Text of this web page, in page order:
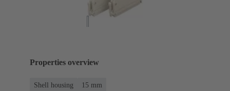
Properties overview
Shell housing
15 mm